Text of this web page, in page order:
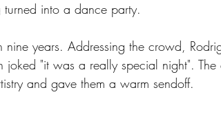
turned into a dance party.
years. Addressing the crowd,
"it was a really special night".
and gave them a warm sendoff.